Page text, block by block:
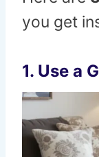
you get
1. Use a